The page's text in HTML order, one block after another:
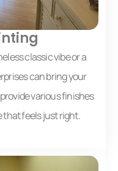
classic vibe or a
can bring your
various finishes
that feels just right.